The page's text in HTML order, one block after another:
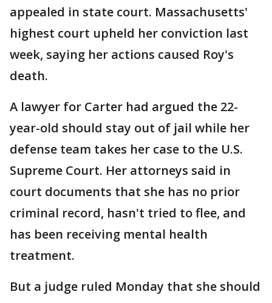
appealed in state court. Massachusetts'
highest court upheld her conviction last
week, saying her actions caused Roy's
death.
A lawyer for Carter had argued the 22-
year-old should stay out of jail while her
defense team takes her case to the U.S.
Supreme Court. Her attorneys said in
court documents that she has no prior
criminal record, hasn't tried to flee, and
has been receiving mental health
treatment.
But a judge ruled Monday that she should